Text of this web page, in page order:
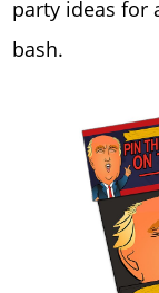
party ideas for
bash.